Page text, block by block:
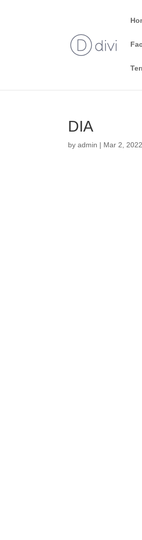
DIA
byadmin | Mar 2, 2022